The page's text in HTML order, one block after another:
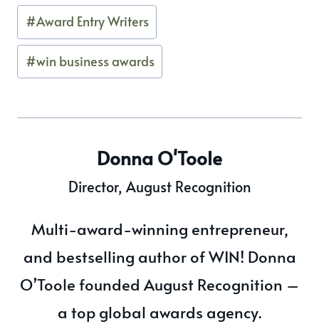
Post
Tags:
#Award Entry Writers
#win business awards
Donna O'Toole
Director, August Recognition
Multi-award-winning entrepreneur,
and bestselling author of WIN! Donna
O’Toole founded August Recognition –
a top global awards agency.